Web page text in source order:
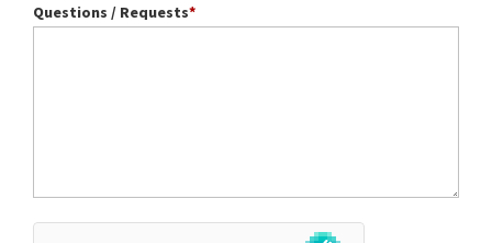
Questions / Requests*